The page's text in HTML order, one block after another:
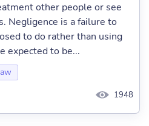
other people or see
Negligence is a failure to
to do rather than using
expected to be...
1948